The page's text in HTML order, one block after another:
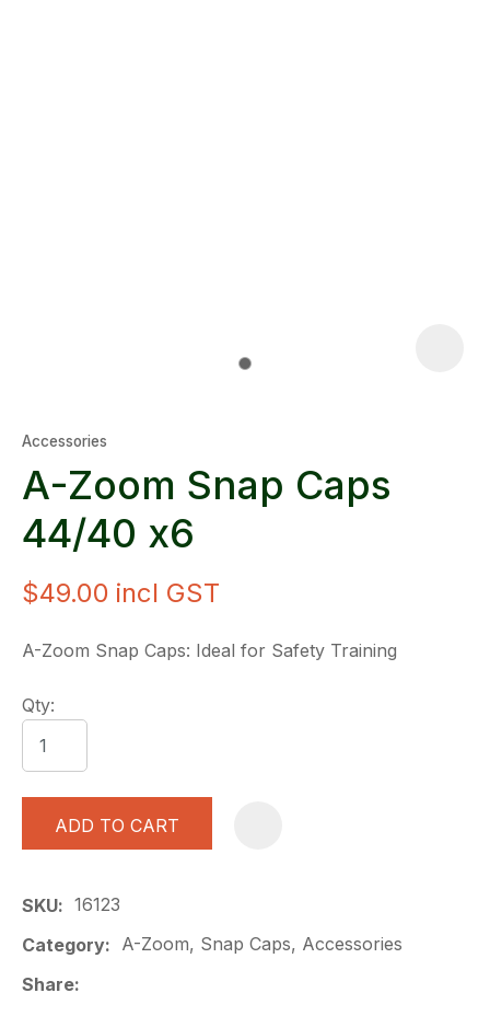
Accessories
A-Zoom Snap Caps
44/40 x6
$49.00 incl GST
A-Zoom Snap Caps: Ideal for Safety Training
Qty:
ADD TO CART
SKU
16123
Category
A-Zoom, Snap Caps, Accessories
Share